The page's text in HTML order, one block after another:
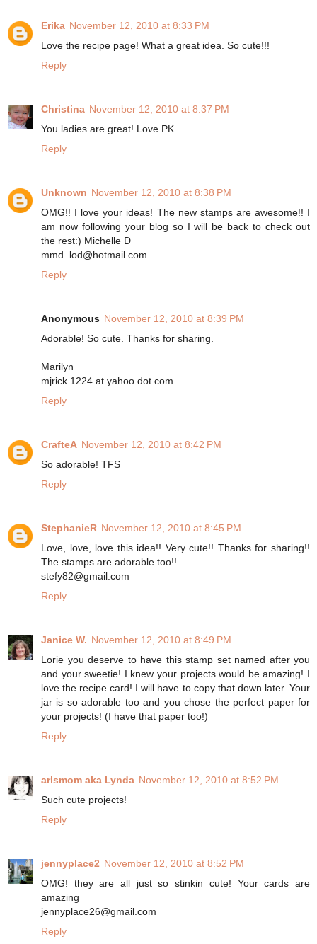
Erika November 12, 2010 at 8:33 PM
Love the recipe page! What a great idea. So cute!!!
Reply
Christina November 12, 2010 at 8:37 PM
You ladies are great! Love PK.
Reply
Unknown November 12, 2010 at 8:38 PM
OMG!! I love your ideas! The new stamps are awesome!! I
am now following your blog so I will be back to check out
the rest:) Michelle D
mmd_lod@hotmail.com
Reply
Anonymous November 12, 2010 at 8:39 PM
Adorable! So cute. Thanks for sharing.
Marilyn
mjrick 1224 at yahoo dot com
Reply
CrafteA November 12, 2010 at 8:42 PM
So adorable! TFS
Reply
StephanieR November 12, 2010 at 8:45 PM
Love, love, love this idea!! Very cute!! Thanks for sharing!!
The stamps are adorable too!!
stefy82@gmail.com
Reply
Janice W. November 12, 2010 at 8:49 PM
Lorie you deserve to have this stamp set named after you
and your sweetie! I knew your projects would be amazing! I
love the recipe card! I will have to copy that down later. Your
jar is so adorable too and you chose the perfect paper for
your projects! (I have that paper too!)
Reply
arlsmom aka Lynda November 12, 2010 at 8:52 PM
Such cute projects!
Reply
jennyplace2 November 12, 2010 at 8:52 PM
OMG! they are all just so stinkin cute! Your cards are
amazing
jennyplace26@gmail.com
Reply